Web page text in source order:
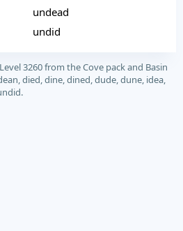
undead
undid
3260 from the Cove pack and Basin
died, dine, dined, dude, dune, idea,